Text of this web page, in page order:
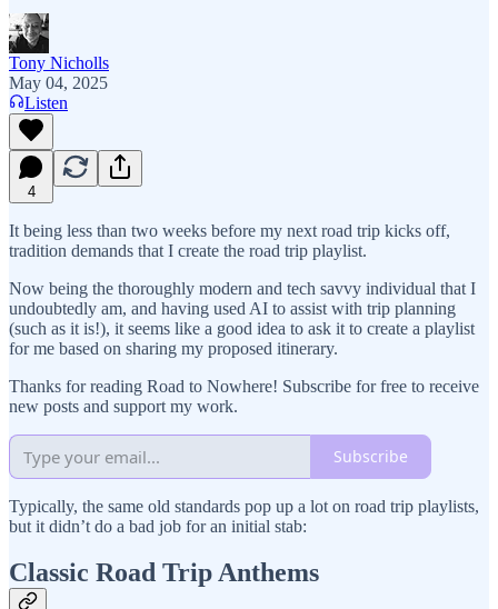
Tony Nicholls
May 04, 2025
Listen
4
It being less than two weeks before my next road trip kicks off,
tradition demands that I create the road trip playlist.
Now being the thoroughly modern and tech savvy individual that I
undoubtedly am, and having used AI to assist with trip planning
(such as it is!), it seems like a good idea to ask it to create a playlist
for me based on sharing my proposed itinerary.
Thanks for reading Road to Nowhere! Subscribe for free to receive
new posts and support my work.
Subscribe
Typically, the same old standards pop up a lot on road trip playlists,
but it didn’t do a bad job for an initial stab:
Classic Road Trip Anthems